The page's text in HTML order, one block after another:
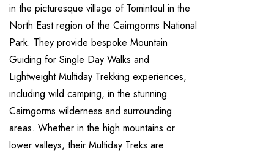
in the picturesque village of Tomintoul in the
North East region of the Cairngorms National
Park. They provide bespoke Mountain
Guiding for Single Day Walks and
Lightweight Multiday Trekking experiences,
including wild camping, in the stunning
Cairngorms wilderness and surrounding
areas. Whether in the high mountains or
lower valleys, their Multiday Treks are